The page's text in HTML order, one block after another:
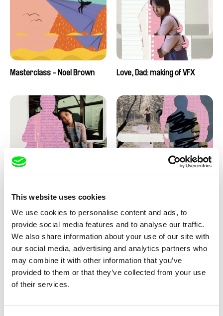
This website uses cookies
We use cookies to personalise content and ads, to
provide social media features and to analyse our traffic.
We also share information about your use of our site with
our social media, advertising and analytics partners who
may combine it with other information that you’ve
provided to them or that they’ve collected from your use
of their services.
Masterclass - Noel Brown Love, Dad: making of VFX
Diana Cam Van Nguyen